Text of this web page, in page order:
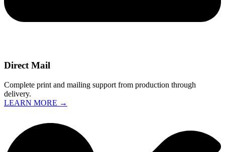
Direct Mail
Complete print and mailing support from production through
delivery.
LEARN MORE →